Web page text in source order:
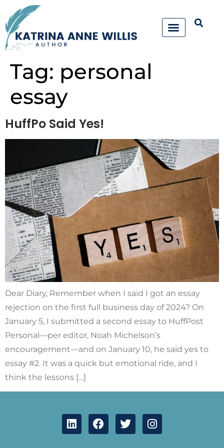
Tag: personal
essay
HuffPo Said Yes!
Dear Diary, Remember when I said I got an essay
rejection on the first full business day of 2024? On
January 5, I submitted a second essay to HuffPost
Personal—per editor, Noah Michelson’s
encouragement—and on January 10, he said yes to
essay #2. It was a quick but emotional ride, and I
think the lessons […]